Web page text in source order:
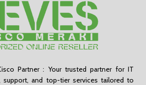
Partner : Your trusted partner for IT
support, and top-tier services tailored to